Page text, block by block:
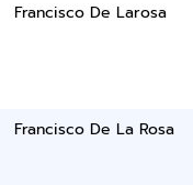
Francisco De Larosa
Francisco De La Rosa